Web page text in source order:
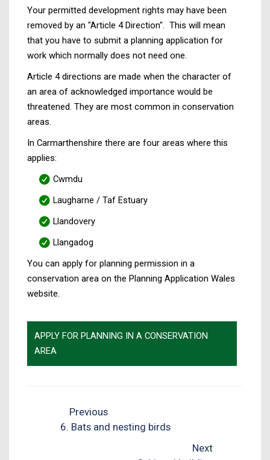
Your permitted development rights may have been
removed by an "Article 4 Direction". This will mean
that you have to submit a planning application for
work which normally does not need one.
Article 4 directions are made when the character of
an area of acknowledged importance would be
threatened. They are most common in conservation
areas.
In Carmarthenshire there are four areas where this
applies:
Cwmdu
Laugharne / Taf Estuary
Llandovery
Llangadog
You can apply for planning permission in a
conservation area on the Planning Application Wales
website.
APPLY FOR PLANNING IN A CONSERVATION
AREA
Previous
6. Bats and nesting birds
Next